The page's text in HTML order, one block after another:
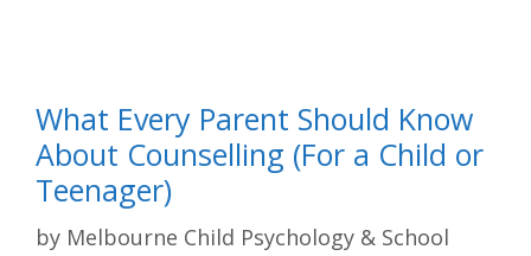
What Every Parent Should Know
About Counselling (For a Child or
Teenager)
by Melbourne Child Psychology & School